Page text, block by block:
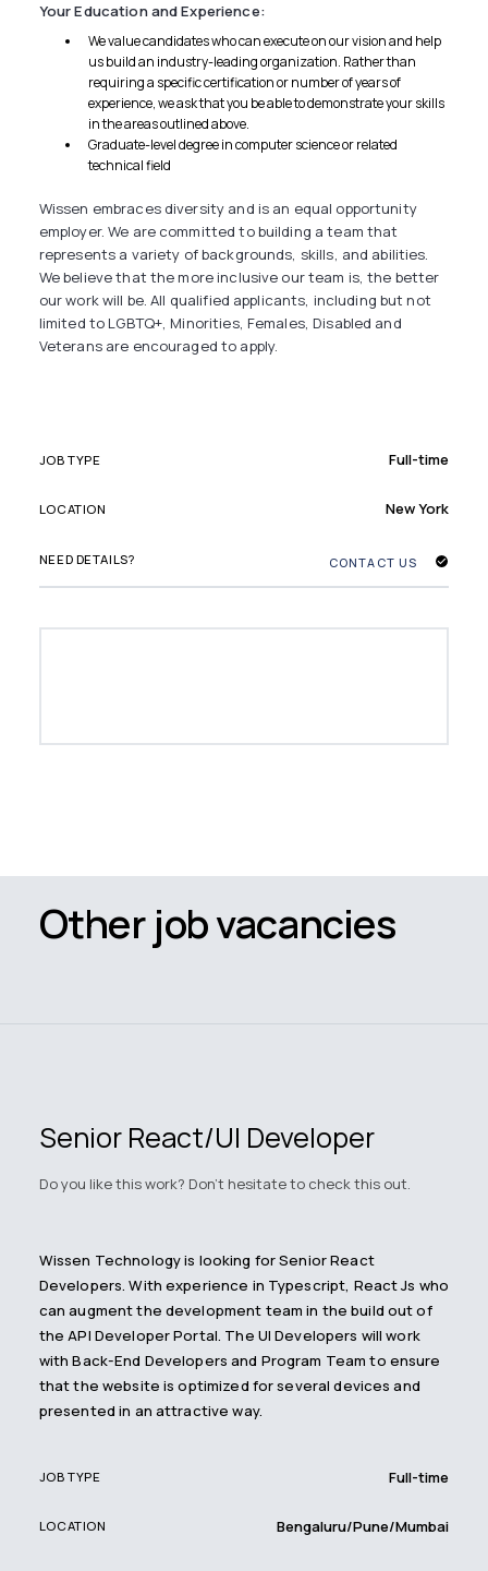
Your Education and Experience:
We value candidates who can execute on our vision and help
us build an industry-leading organization. Rather than
requiring a specific certification or number of years of
experience, we ask that you be able to demonstrate your skills
in the areas outlined above.
Graduate-level degree in computer science or related
technical field
Wissen embraces diversity and is an equal opportunity
employer. We are committed to building a team that
represents a variety of backgrounds, skills, and abilities.
We believe that the more inclusive our team is, the better
our work will be. All qualified applicants, including but not
limited to LGBTQ+, Minorities, Females, Disabled and
Veterans are encouraged to apply.
JOB TYPE Full-time
LOCATION New York
NEED DETAILS? CONTACT US
Other job vacancies
Senior React/UI Developer
Do you like this work? Don't hesitate to check this out.
Wissen Technology is looking for Senior React
Developers. With experience in Typescript, React Js who
can augment the development team in the build out of
the API Developer Portal. The UI Developers will work
with Back-End Developers and Program Team to ensure
that the website is optimized for several devices and
presented in an attractive way.
JOB TYPE Full-time
LOCATION Bengaluru/Pune/Mumbai